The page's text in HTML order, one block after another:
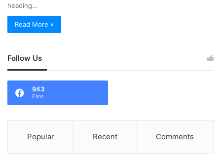
heading…
Read More »
Follow Us
943
Fans
Popular Recent Comments